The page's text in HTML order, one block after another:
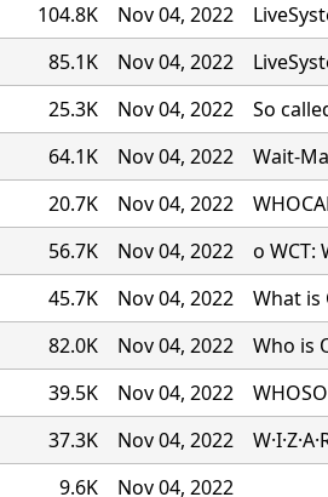
104.8K Nov 04, 2022
85.1K Nov 04, 2022
25.3K Nov 04, 2022
So
64.1K Nov 04, 2022
Wait-
20.7K Nov 04, 2022
56.7K Nov 04, 2022
o WCT:
45.7K Nov 04, 2022
What is
82.0K Nov 04, 2022
Who is
39.5K Nov 04, 2022
37.3K Nov 04, 2022
9.6K Nov 04, 2022